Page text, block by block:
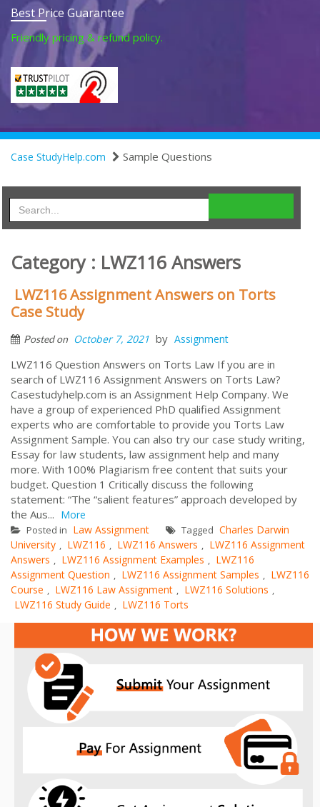
Best Price Guarantee
Friendly pricing & refund policy.
Case StudyHelp.com Sample Questions
Category : LWZ116 Answers
LWZ116 Assignment Answers on Torts
Case Study
Posted on October 7, 2021 by Assignment
LWZ116 Question Answers on Torts Law If you are in
search of LWZ116 Assignment Answers on Torts Law?
Casestudyhelp.com is an Assignment Help Company. We
have a group of experienced PhD qualified Assignment
experts who are comfortable to provide you Torts Law
Assignment Sample. You can also try our case study writing,
Essay for law students, law assignment help and many
more. With 100% Plagiarism free content that suits your
budget. Question 1 Critically discuss the following
statement: “The “salient features” approach developed by
the Aus... More
Posted in Law Assignment Tagged Charles Darwin
University , LWZ116 , LWZ116 Answers , LWZ116 Assignment
Answers , LWZ116 Assignment Examples , LWZ116
Assignment Question , LWZ116 Assignment Samples , LWZ116
Course , LWZ116 Law Assignment , LWZ116 Solutions ,
LWZ116 Study Guide , LWZ116 Torts